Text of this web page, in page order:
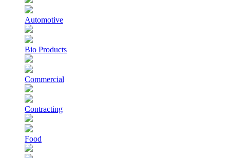
Automotive
Bio Products
Commercial
Contracting
Food